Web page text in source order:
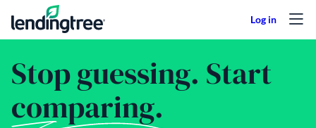
Skip to content
Stop guessing. Start
comparing.